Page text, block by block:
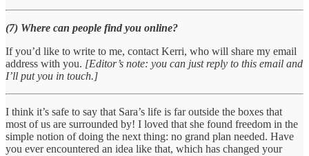
(7) Where can people find you online?
If you’d like to write to me, contact Kerri, who will share my email
address with you. [Editor’s note: you can just reply to this email and
I’ll put you in touch.]
I think it’s safe to say that Sara’s life is far outside the boxes that
most of us are surrounded by! I loved that she found freedom in the
simple notion of doing the next thing: no grand plan needed. Have
you ever encountered an idea like that, which has changed your